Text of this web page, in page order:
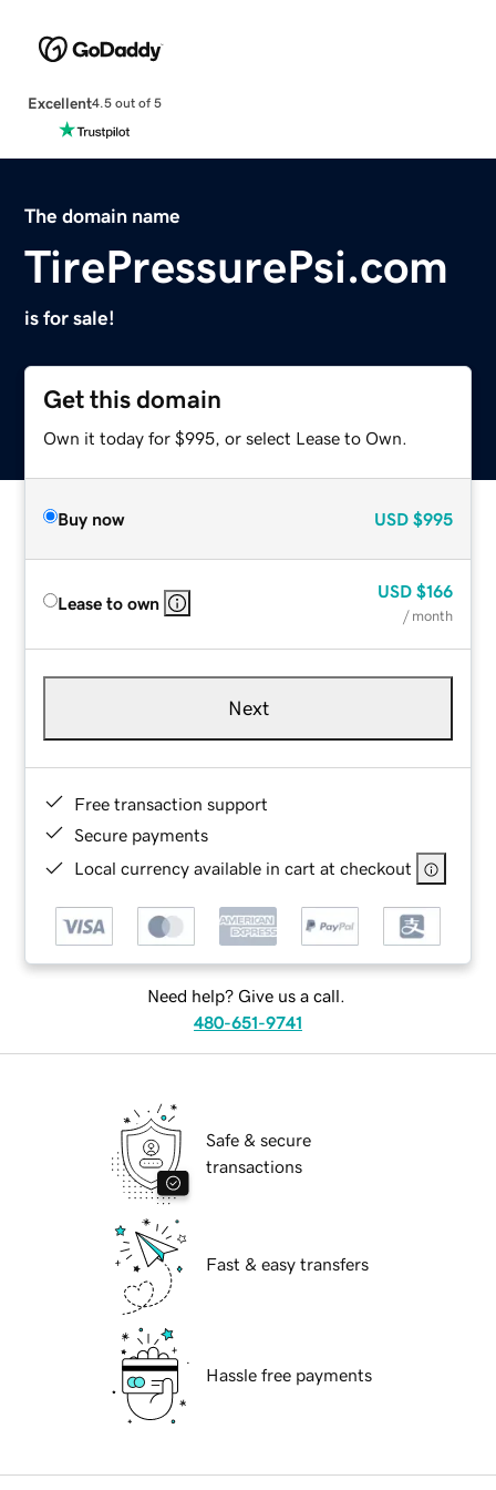
Excellent4.5 out of 5
The domain name
TirePressurePsi.com
is for sale!
Get this domain
Own it today for $995, or select Lease to Own.
Buy now USD $995
Lease to own
USD $166
/ month
Next
Free transaction support
Secure payments
Local currency available in cart at checkout
Need help? Give us a call.
480-651-9741
Safe & secure
transactions
Fast & easy transfers
Hassle free payments